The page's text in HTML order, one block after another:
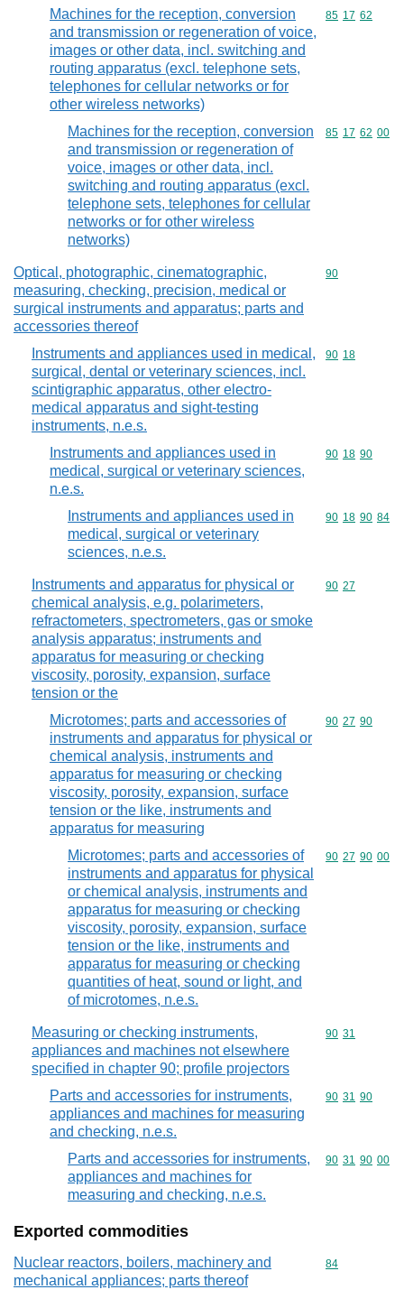
Machines for the reception, conversion
and transmission or regeneration of voice,
images or other data, incl. switching and
routing apparatus (excl. telephone sets,
telephones for cellular networks or for
other wireless networks)
Commodity
85 17 62
Machines for the reception, conversion
and transmission or regeneration of
voice, images or other data, incl.
switching and routing apparatus (excl.
telephone sets, telephones for cellular
networks or for other wireless
networks)
Commodity
85 17 62 00
Optical, photographic, cinematographic,
measuring, checking, precision, medical or
surgical instruments and apparatus; parts and
accessories thereof
Commodity
90
Instruments and appliances used in medical,
surgical, dental or veterinary sciences, incl.
scintigraphic apparatus, other electro-
medical apparatus and sight-testing
instruments, n.e.s.
Commodity
90 18
Instruments and appliances used in
medical, surgical or veterinary sciences,
n.e.s.
Commodity
90 18 90
Instruments and appliances used in
medical, surgical or veterinary
sciences, n.e.s.
Commodity
90 18 90 84
Instruments and apparatus for physical or
chemical analysis, e.g. polarimeters,
refractometers, spectrometers, gas or smoke
analysis apparatus; instruments and
apparatus for measuring or checking
viscosity, porosity, expansion, surface
tension or the
Commodity
90 27
Microtomes; parts and accessories of
instruments and apparatus for physical or
chemical analysis, instruments and
apparatus for measuring or checking
viscosity, porosity, expansion, surface
tension or the like, instruments and
apparatus for measuring
Commodity
90 27 90
Microtomes; parts and accessories of
instruments and apparatus for physical
or chemical analysis, instruments and
apparatus for measuring or checking
viscosity, porosity, expansion, surface
tension or the like, instruments and
apparatus for measuring or checking
quantities of heat, sound or light, and
of microtomes, n.e.s.
Commodity
90 27 90 00
Measuring or checking instruments,
appliances and machines not elsewhere
specified in chapter 90; profile projectors
Commodity
90 31
Parts and accessories for instruments,
appliances and machines for measuring
and checking, n.e.s.
Commodity
90 31 90
Parts and accessories for instruments,
appliances and machines for
measuring and checking, n.e.s.
Commodity
90 31 90 00
Exported commodities
Nuclear reactors, boilers, machinery and
mechanical appliances; parts thereof
Commodity
84